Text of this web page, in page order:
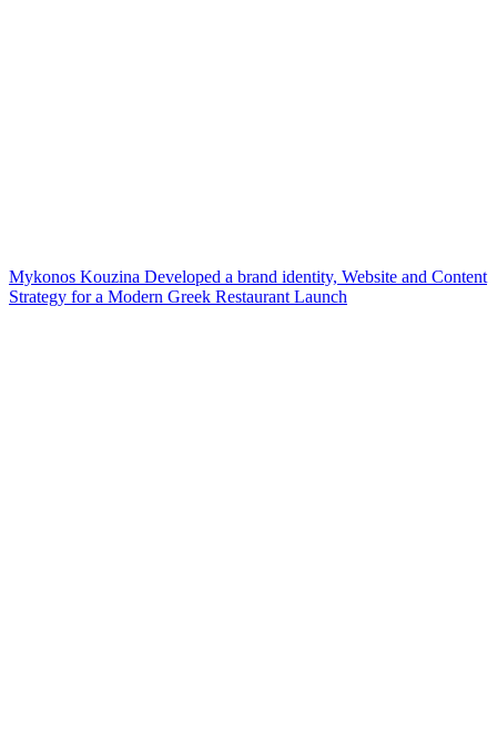
Mykonos Kouzina Developed a brand identity, Website and Content
Strategy for a Modern Greek Restaurant Launch